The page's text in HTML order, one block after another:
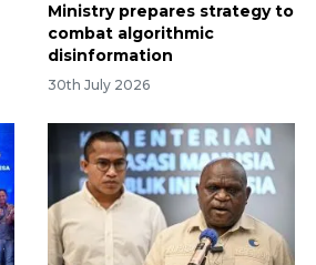
Ministry prepares strategy to
combat algorithmic
disinformation
30th July 2026